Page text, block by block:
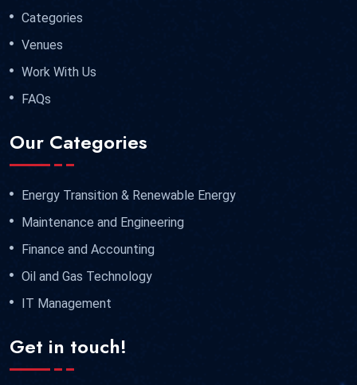
Categories
Venues
Work With Us
FAQs
Our Categories
Energy Transition & Renewable Energy
Maintenance and Engineering
Finance and Accounting
Oil and Gas Technology
IT Management
Get in touch!